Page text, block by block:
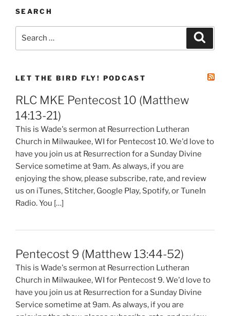
SEARCH
LET THE BIRD FLY! PODCAST
RLC MKE Pentecost 10 (Matthew
14:13-21)
This is Wade's sermon at Resurrection Lutheran
Church in Milwaukee, WI for Pentecost 10. We'd love to
have you join us at Resurrection for a Sunday Divine
Service sometime at 9am. As always, if you are
enjoying the show, please subscribe, rate, and review
us on iTunes, Stitcher, Google Play, Spotify, or TuneIn
Radio. You […]
Pentecost 9 (Matthew 13:44-52)
This is Wade's sermon at Resurrection Lutheran
Church in Milwaukee, WI for Pentecost 9. We'd love to
have you join us at Resurrection for a Sunday Divine
Service sometime at 9am. As always, if you are